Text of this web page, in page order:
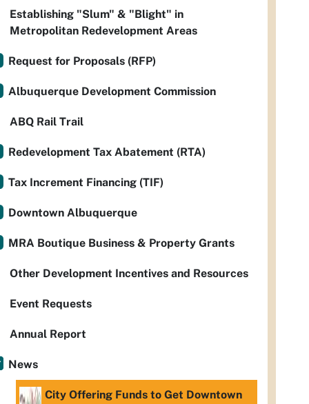
Establishing "Slum" & "Blight" in
Metropolitan Redevelopment Areas
Request for Proposals (RFP)
Albuquerque Development Commission
ABQ Rail Trail
Redevelopment Tax Abatement (RTA)
Tax Increment Financing (TIF)
Downtown Albuquerque
MRA Boutique Business & Property Grants
Other Development Incentives and Resources
Event Requests
Annual Report
News
City Offering Funds to Get Downtown